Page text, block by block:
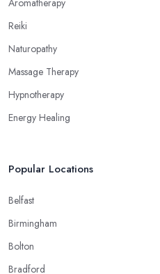
Aromatherapy
Reiki
Naturopathy
Massage Therapy
Hypnotherapy
Energy Healing
Popular Locations
Belfast
Birmingham
Bolton
Bradford